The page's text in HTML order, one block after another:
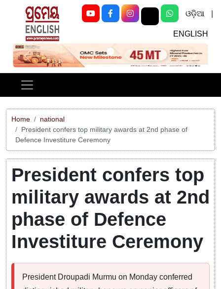
ଓଡ଼ିଆ
ENGLISH
Previous Next
Home
national
President confers top military awards at 2nd phase of
Defence Investiture Ceremony
President confers top
military awards at 2nd
phase of Defence
Investiture Ceremony
President Droupadi Murmu on Monday conferred